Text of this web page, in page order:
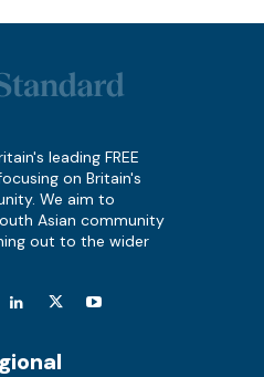
leading FREE
on Britain's
We aim to
Asian community
out to the wider